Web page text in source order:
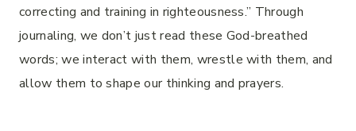
correcting and training in righteousness.” Through
journaling, we don’t just read these God-breathed
words; we interact with them, wrestle with them, and
allow them to shape our thinking and prayers.